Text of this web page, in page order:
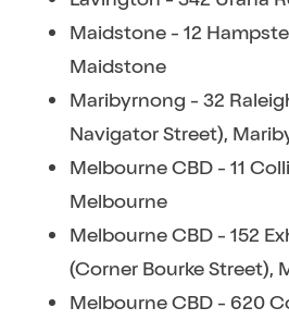
Maidstone - 12
Maidstone
Maribyrnong - 32
Navigator Street),
Melbourne CBD - 11
Melbourne
Melbourne CBD - 152
(Corner Bourke Street),
Melbourne CBD - 620